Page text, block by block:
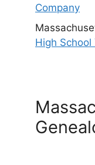
Company
High School